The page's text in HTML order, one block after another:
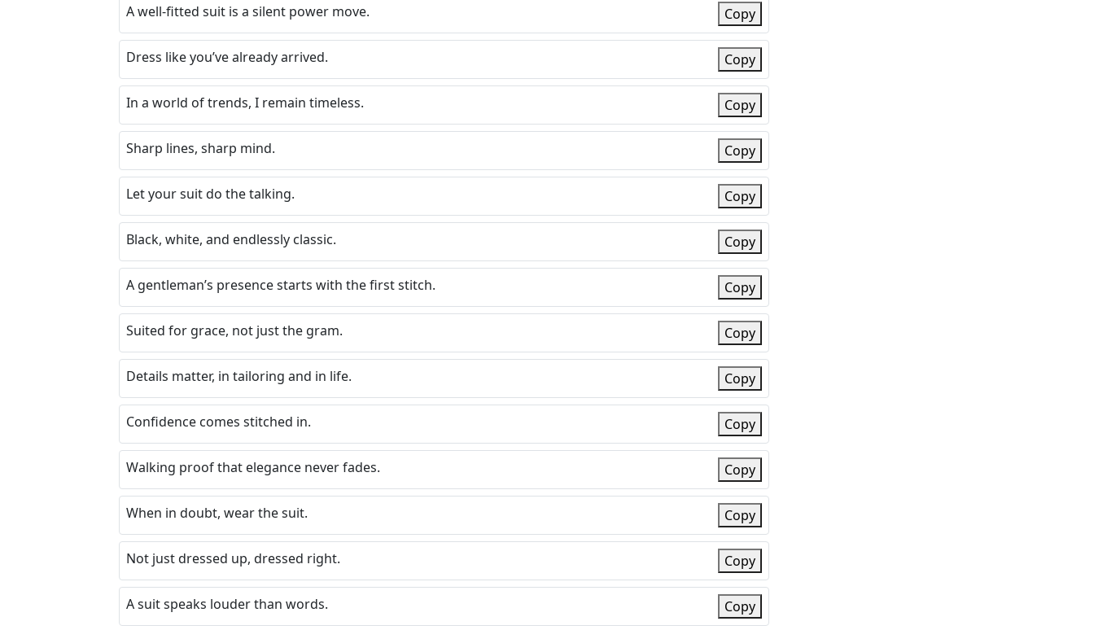
A well-fitted suit is a silent power move. Copy
Dress like you’ve already arrived. Copy
In a world of trends, I remain timeless. Copy
Sharp lines, sharp mind. Copy
Let your suit do the talking. Copy
Black, white, and endlessly classic. Copy
A gentleman’s presence starts with the first stitch. Copy
Suited for grace, not just the gram. Copy
Details matter, in tailoring and in life. Copy
Confidence comes stitched in. Copy
Walking proof that elegance never fades. Copy
When in doubt, wear the suit. Copy
Not just dressed up, dressed right. Copy
A suit speaks louder than words. Copy